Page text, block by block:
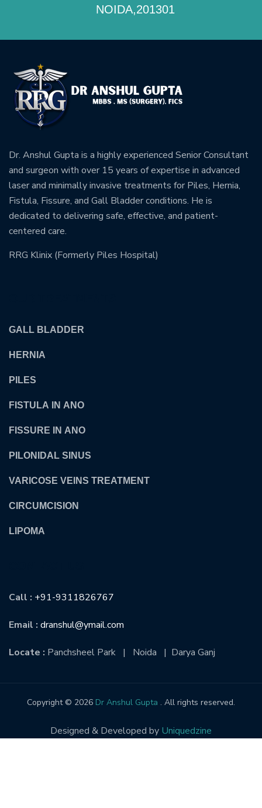
NOIDA,201301
Dr. Anshul Gupta is a highly experienced Senior Consultant
and surgeon with over 15 years of expertise in advanced
laser and minimally invasive treatments for Piles, Hernia,
Fistula, Fissure, and Gall Bladder conditions. He is
dedicated to delivering safe, effective, and patient-
centered care.
RRG Klinix (Formerly Piles Hospital)
GALL BLADDER
HERNIA
PILES
FISTULA IN ANO
FISSURE IN ANO
PILONIDAL SINUS
VARICOSE VEINS TREATMENT
CIRCUMCISION
LIPOMA
Call : +91-9311826767
Email : dranshul@ymail.com
Locate : Panchsheel Park | Noida | Darya Ganj
Copyright © 2026 Dr Anshul Gupta . All rights reserved.
Designed & Developed by Uniquedzine